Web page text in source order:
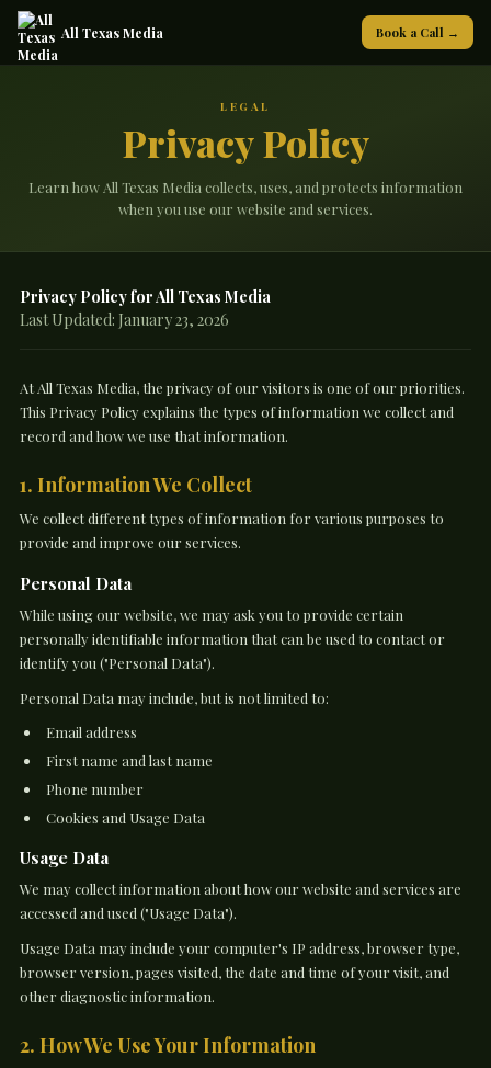
All Texas Media Book a Call →
LEGAL
Privacy Policy
Learn how All Texas Media collects, uses, and protects information
when you use our website and services.
Privacy Policy for All Texas Media
Last Updated: January 23, 2026
At All Texas Media, the privacy of our visitors is one of our priorities.
This Privacy Policy explains the types of information we collect and
record and how we use that information.
1. Information We Collect
We collect different types of information for various purposes to
provide and improve our services.
Personal Data
While using our website, we may ask you to provide certain
personally identifiable information that can be used to contact or
identify you ("Personal Data").
Personal Data may include, but is not limited to:
Email address
First name and last name
Phone number
Cookies and Usage Data
Usage Data
We may collect information about how our website and services are
accessed and used ("Usage Data").
Usage Data may include your computer's IP address, browser type,
browser version, pages visited, the date and time of your visit, and
other diagnostic information.
2. How We Use Your Information